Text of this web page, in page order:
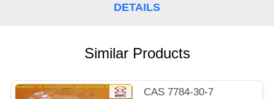
POLICY
DETAILS
Similar Products
CAS 7784-30-7